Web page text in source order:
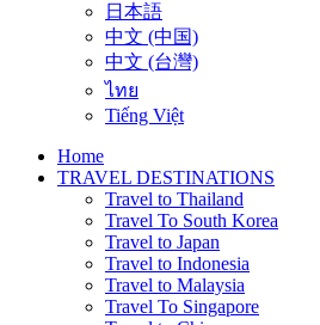
日本語
中文 (中国)
中文 (台灣)
ไทย
Tiếng Việt
Home
TRAVEL DESTINATIONS
Travel to Thailand
Travel To South Korea
Travel to Japan
Travel to Indonesia
Travel to Malaysia
Travel To Singapore